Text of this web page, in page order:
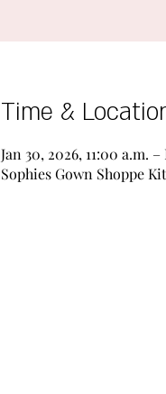
Time &
Jan 30, 2026, 11:00 a.m.
Sophies Gown Shoppe